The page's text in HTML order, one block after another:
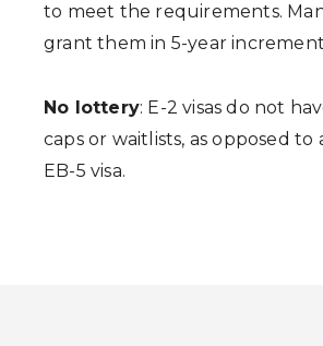
to meet the requirements.
grant them in 5-year
No lottery: E-2 visas do not
caps or waitlists, as opposed to
EB-5 visa.